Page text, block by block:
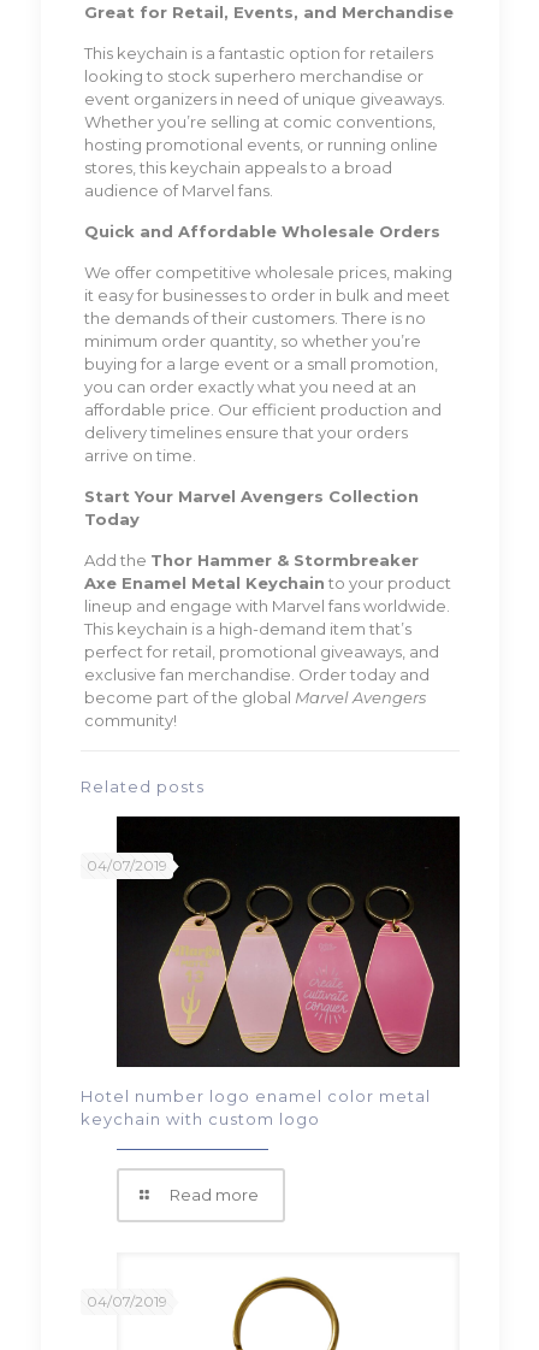
Great for Retail, Events, and Merchandise
This keychain is a fantastic option for retailers
looking to stock superhero merchandise or
event organizers in need of unique giveaways.
Whether you’re selling at comic conventions,
hosting promotional events, or running online
stores, this keychain appeals to a broad
audience of Marvel fans.
Quick and Affordable Wholesale Orders
We offer competitive wholesale prices, making
it easy for businesses to order in bulk and meet
the demands of their customers. There is no
minimum order quantity, so whether you’re
buying for a large event or a small promotion,
you can order exactly what you need at an
affordable price. Our efficient production and
delivery timelines ensure that your orders
arrive on time.
Start Your Marvel Avengers Collection
Today
Add the Thor Hammer & Stormbreaker
Axe Enamel Metal Keychain to your product
lineup and engage with Marvel fans worldwide.
This keychain is a high-demand item that’s
perfect for retail, promotional giveaways, and
exclusive fan merchandise. Order today and
become part of the global Marvel Avengers
community!
Related posts
04/07/2019
Hotel number logo enamel color metal
keychain with custom logo
Read more
04/07/2019